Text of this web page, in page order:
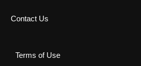
Contact Us
Terms of Use